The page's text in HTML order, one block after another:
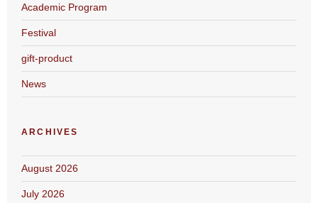
Academic Program
Festival
gift-product
News
ARCHIVES
August 2026
July 2026